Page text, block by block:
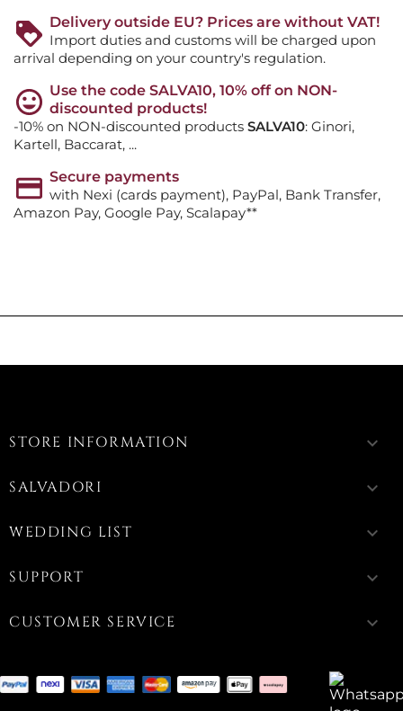
Delivery outside EU? Prices are without VAT!
Import duties and customs will be charged upon
arrival depending on your country's regulation.
Use the code SALVA10, 10% off on NON-
discounted products!
-10% on NON-discounted products SALVA10: Ginori,
Kartell, Baccarat, ...
Secure payments
with Nexi (cards payment), PayPal, Bank Transfer,
Amazon Pay, Google Pay, Scalapay**
STORE INFORMATION keyboard_arrow_down
SALVADORI keyboard_arrow_down
WEDDING LIST keyboard_arrow_down
SUPPORT keyboard_arrow_down
CUSTOMER SERVICE keyboard_arrow_down